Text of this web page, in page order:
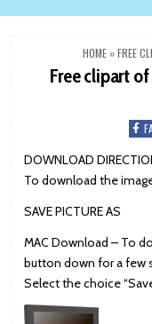
HOME»FREE
Free clipart
DOWNLOAD
To download the
SAVE PICTURE AS
MAC Download – To
button down for a few
Select the choice